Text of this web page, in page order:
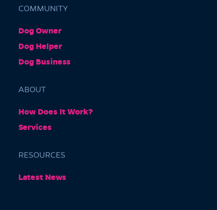
Barkly Gardens
Burnley Tunnel, Melbourne VIC 3004, Australia
COMMUNITY
Dog Owner
Dog Helper
Dog Business
ABOUT
How Does It Work?
Services
RESOURCES
Latest News